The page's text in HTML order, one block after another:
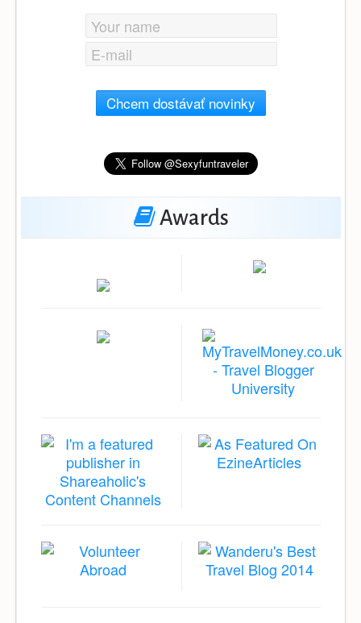
Chcem dostávať novinky
Awards